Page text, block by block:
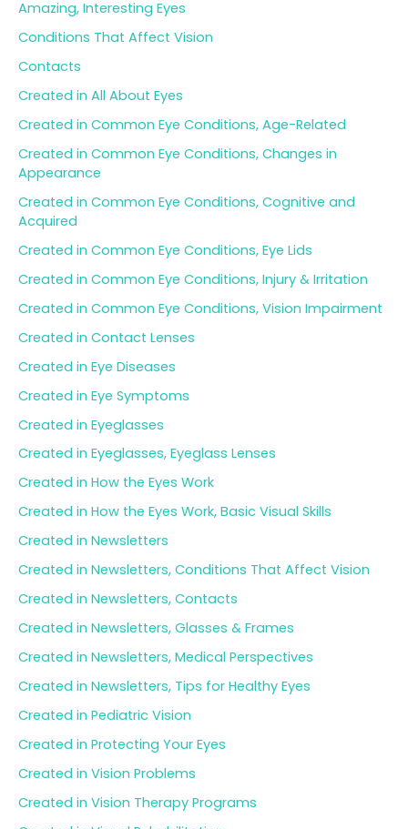
f
o
:
Amazing, Interesting Eyes
Conditions That Affect Vision
Contacts
Created in All About Eyes
Created in Common Eye Conditions, Age-Related
Created in Common Eye Conditions, Changes in
Appearance
Created in Common Eye Conditions, Cognitive and
Acquired
Created in Common Eye Conditions, Eye Lids
Created in Common Eye Conditions, Injury & Irritation
Created in Common Eye Conditions, Vision Impairment
Created in Contact Lenses
Created in Eye Diseases
Created in Eye Symptoms
Created in Eyeglasses
Created in Eyeglasses, Eyeglass Lenses
Created in How the Eyes Work
Created in How the Eyes Work, Basic Visual Skills
Created in Newsletters
Created in Newsletters, Conditions That Affect Vision
Created in Newsletters, Contacts
Created in Newsletters, Glasses & Frames
Created in Newsletters, Medical Perspectives
Created in Newsletters, Tips for Healthy Eyes
Created in Pediatric Vision
Created in Protecting Your Eyes
Created in Vision Problems
Created in Vision Therapy Programs